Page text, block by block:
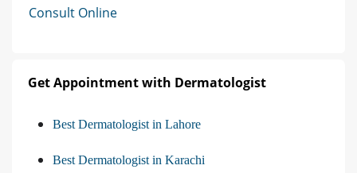
Consult Online
Get Appointment with Dermatologist
Best Dermatologist in Lahore
Best Dermatologist in Karachi